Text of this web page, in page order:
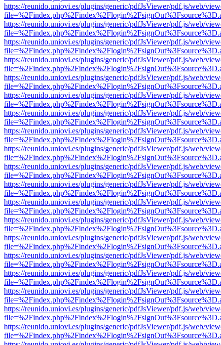
https://reunido.uniovi.es/plugins/generic/pdfJsViewer/pdf.js/web/
https://reunido.uniovi.es/plugins/generic/pdfJsViewer/pdf.js/web/
https://reunido.uniovi.es/plugins/generic/pdfJsViewer/pdf.js/web/
https://reunido.uniovi.es/plugins/generic/pdfJsViewer/pdf.js/web/
https://reunido.uniovi.es/plugins/generic/pdfJsViewer/pdf.js/web/
https://reunido.uniovi.es/plugins/generic/pdfJsViewer/pdf.js/web/
https://reunido.uniovi.es/plugins/generic/pdfJsViewer/pdf.js/web/
https://reunido.uniovi.es/plugins/generic/pdfJsViewer/pdf.js/web/
https://reunido.uniovi.es/plugins/generic/pdfJsViewer/pdf.js/web/
https://reunido.uniovi.es/plugins/generic/pdfJsViewer/pdf.js/web/
https://reunido.uniovi.es/plugins/generic/pdfJsViewer/pdf.js/web/
https://reunido.uniovi.es/plugins/generic/pdfJsViewer/pdf.js/web/
https://reunido.uniovi.es/plugins/generic/pdfJsViewer/pdf.js/web/
https://reunido.uniovi.es/plugins/generic/pdfJsViewer/pdf.js/web/
https://reunido.uniovi.es/plugins/generic/pdfJsViewer/pdf.js/web/
https://reunido.uniovi.es/plugins/generic/pdfJsViewer/pdf.js/web/
https://reunido.uniovi.es/plugins/generic/pdfJsViewer/pdf.js/web/
https://reunido.uniovi.es/plugins/generic/pdfJsViewer/pdf.js/web/
https://reunido.uniovi.es/plugins/generic/pdfJsViewer/pdf.js/web/